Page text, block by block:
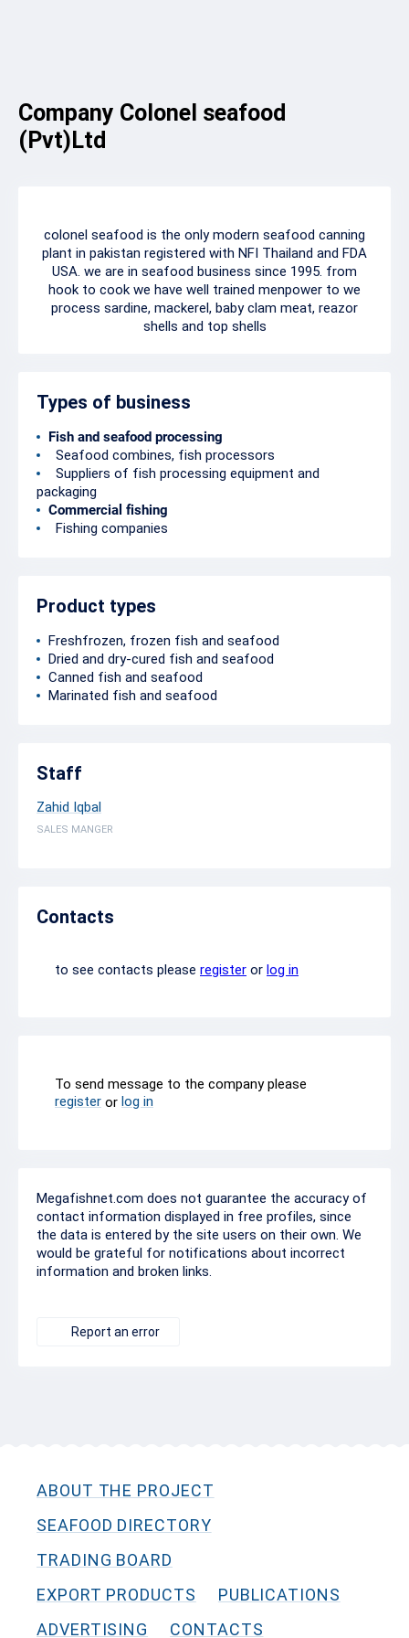
Company Colonel seafood
(Pvt)Ltd
colonel seafood is the only modern seafood canning
plant in pakistan registered with NFI Thailand and FDA
USA. we are in seafood business since 1995. from
hook to cook we have well trained menpower to we
process sardine, mackerel, baby clam meat, reazor
shells and top shells
Types of business
Fish and seafood processing
Seafood combines, fish processors
Suppliers of fish processing equipment and
packaging
Commercial fishing
Fishing companies
Product types
Freshfrozen, frozen fish and seafood
Dried and dry-cured fish and seafood
Canned fish and seafood
Marinated fish and seafood
Staff
Zahid Iqbal
SALES MANGER
Contacts
to see contacts please register or log in
To send message to the company please
register or log in
Megafishnet.com does not guarantee the accuracy of
contact information displayed in free profiles, since
the data is entered by the site users on their own. We
would be grateful for notifications about incorrect
information and broken links.
Report an error
ABOUT THE PROJECT
SEAFOOD DIRECTORY
TRADING BOARD
EXPORT PRODUCTS
PUBLICATIONS
ADVERTISING
CONTACTS